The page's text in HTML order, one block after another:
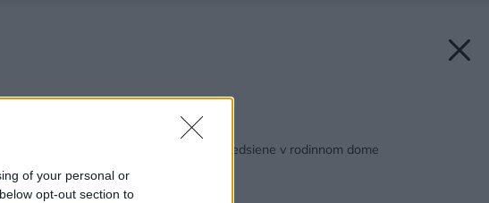
of your personal or
opt-out section to
Späť na článok:
2 návrhy modernej predsiene v rodinnom dome